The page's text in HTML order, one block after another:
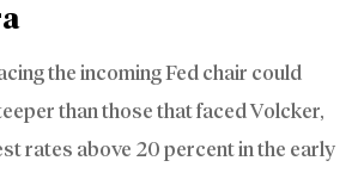
the incoming Fed chair could
than those that faced Volcker,
rates above 20 percent in the early